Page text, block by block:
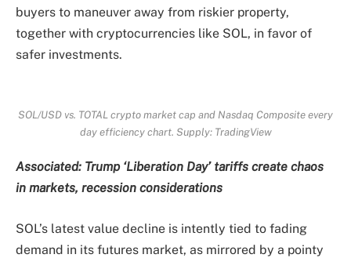
buyers to maneuver away from riskier property,
together with cryptocurrencies like SOL, in favor of
safer investments.
SOL/USD vs. TOTAL crypto market cap and Nasdaq Composite every
day efficiency chart. Supply: TradingView
Associated: Trump ‘Liberation Day’ tariffs create chaos
in markets, recession considerations
SOL’s latest value decline is intently tied to fading
demand in its futures market, as mirrored by a pointy